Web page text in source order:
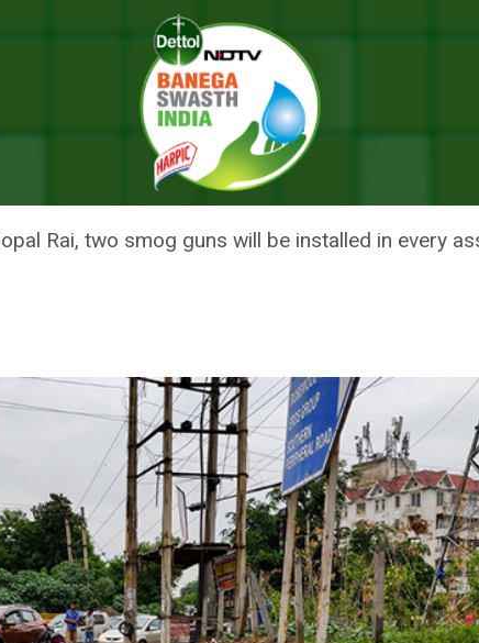
On Roads, To Check Rise In Air Quality Index
DONE ON ROADS, TO
Rai, two smog guns will be installed in every